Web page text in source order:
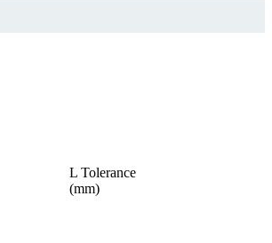
L Tolerance
(mm)